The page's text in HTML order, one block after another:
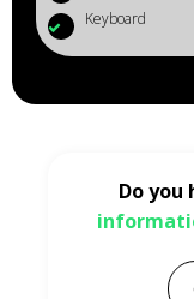
Keyboard
Do you